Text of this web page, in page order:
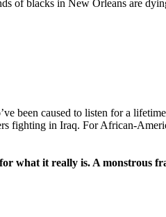
of blacks in New Orleans are
been caused to listen for a lifetime
fighting in Iraq. For African-
what it really is. A monstrous